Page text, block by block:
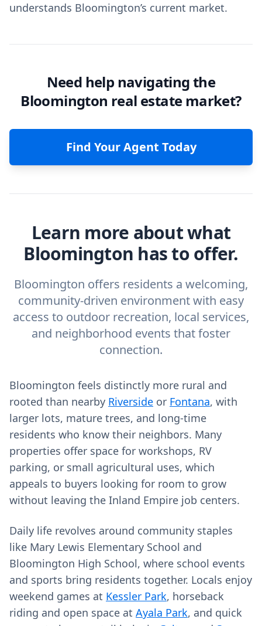
understands Bloomington’s current market.
Need help navigating the
Bloomington real estate market?
Find Your Agent Today
Learn more about what
Bloomington has to offer.
Bloomington offers residents a welcoming,
community-driven environment with easy
access to outdoor recreation, local services,
and neighborhood events that foster
connection.
Bloomington feels distinctly more rural and
rooted than nearby Riverside or Fontana, with
larger lots, mature trees, and long‑time
residents who know their neighbors. Many
properties offer space for workshops, RV
parking, or small agricultural uses, which
appeals to buyers looking for room to grow
without leaving the Inland Empire job centers.
Daily life revolves around community staples
like Mary Lewis Elementary School and
Bloomington High School, where school events
and sports bring residents together. Locals enjoy
weekend games at Kessler Park, horseback
riding and open space at Ayala Park, and quick